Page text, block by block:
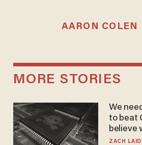
AARON COLEN
MORE STORIES
We
to beat
believe
turned
ZACH